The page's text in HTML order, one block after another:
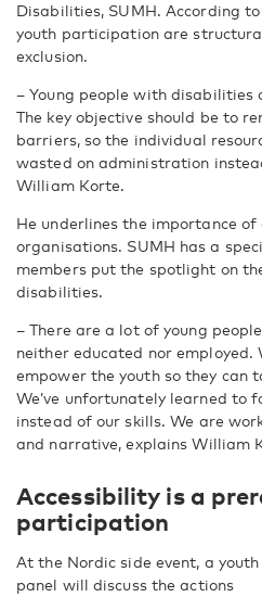
Disabilities, SUMH. According
youth participation are
exclusion.
– Young people with
The key objective should be to
barriers, so the individual
wasted on administration
William Korte.
He underlines the importance of
organisations. SUMH has a
members put the spotlight on
disabilities.
– There are a lot of young
neither educated nor employed.
empower the youth so they can
We’ve unfortunately learned to
instead of our skills. We are
and narrative, explains William
Accessibility is a
participation
At the Nordic side event, a youth
panel will discuss the actions